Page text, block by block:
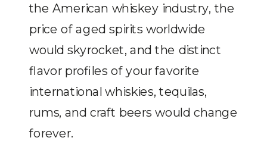
the American whiskey industry, the
price of aged spirits worldwide
would skyrocket, and the distinct
flavor profiles of your favorite
international whiskies, tequilas,
rums, and craft beers would change
forever.